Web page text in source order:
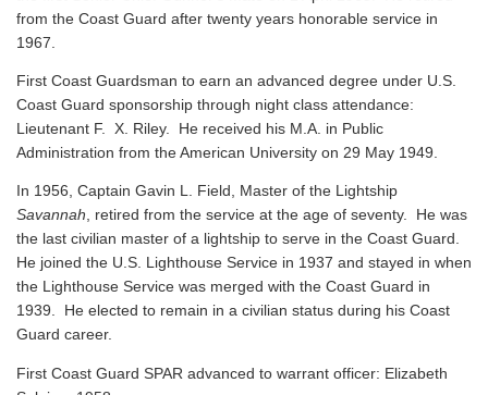
from the Coast Guard after twenty years honorable service in
1967.
First Coast Guardsman to earn an advanced degree under U.S.
Coast Guard sponsorship through night class attendance:
Lieutenant F. X. Riley. He received his M.A. in Public
Administration from the American University on 29 May 1949.
In 1956, Captain Gavin L. Field, Master of the Lightship
Savannah, retired from the service at the age of seventy. He was
the last civilian master of a lightship to serve in the Coast Guard.
He joined the U.S. Lighthouse Service in 1937 and stayed in when
the Lighthouse Service was merged with the Coast Guard in
1939. He elected to remain in a civilian status during his Coast
Guard career.
First Coast Guard SPAR advanced to warrant officer: Elizabeth